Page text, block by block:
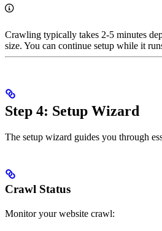
Crawling typically takes 2-5 minutes
size. You can continue setup while it
Step 4: Setup Wizard
The setup wizard guides you through
Crawl Status
Monitor your website crawl: